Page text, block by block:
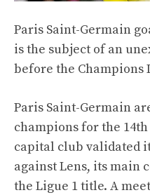
Paris Saint-Germain
is the subject of an
before the Champions
Paris Saint-Germain
champions for the 14th
capital club validated
against Lens, its main
the Ligue 1 title. A